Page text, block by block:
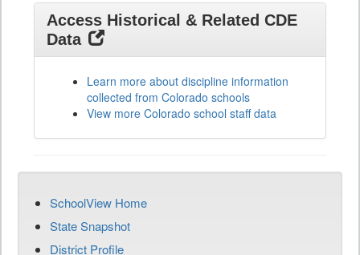
Access Historical & Related CDE
Data
Learn more about discipline information
collected from Colorado schools
View more Colorado school staff data
SchoolView Home
State Snapshot
District Profile